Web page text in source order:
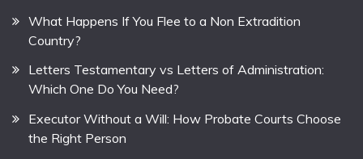
What Happens If You Flee to a Non Extradition
Country?
Letters Testamentary vs Letters of Administration:
Which One Do You Need?
Executor Without a Will: How Probate Courts Choose
the Right Person